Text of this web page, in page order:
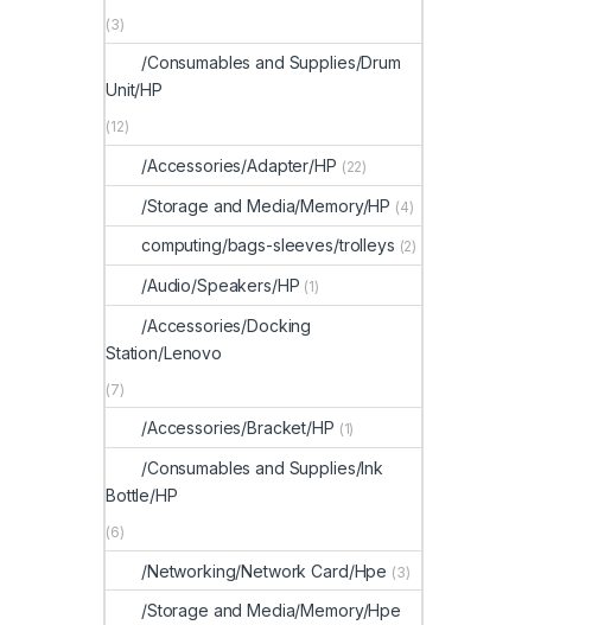
(3)
/Consumables and Supplies/Drum
Unit/HP
(12)
/Accessories/Adapter/HP (22)
/Storage and Media/Memory/HP (4)
computing/bags-sleeves/trolleys (2)
/Audio/Speakers/HP (1)
/Accessories/Docking
Station/Lenovo
(7)
/Accessories/Bracket/HP (1)
/Consumables and Supplies/Ink
Bottle/HP
(6)
/Networking/Network Card/Hpe (3)
/Storage and Media/Memory/Hpe